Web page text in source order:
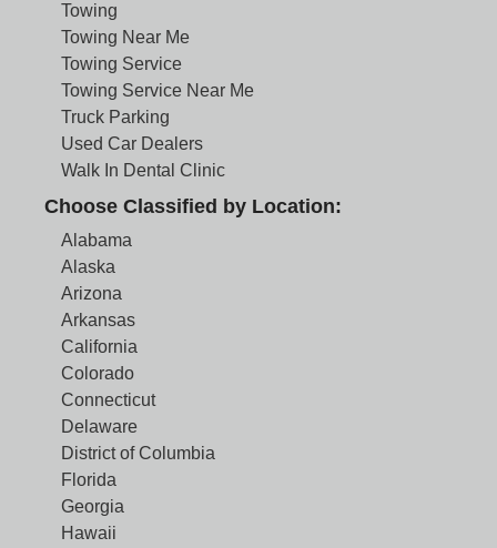
Towing
Towing Near Me
Towing Service
Towing Service Near Me
Truck Parking
Used Car Dealers
Walk In Dental Clinic
Choose Classified by Location:
Alabama
Alaska
Arizona
Arkansas
California
Colorado
Connecticut
Delaware
District of Columbia
Florida
Georgia
Hawaii